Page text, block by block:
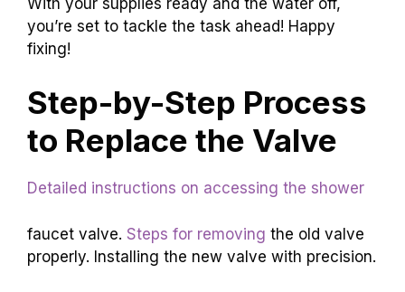
you’re set to tackle the task ahead! Happy
fixing!
Step-by-Step Process
to Replace the Valve
Detailed instructions on accessing the shower
faucet valve. Steps for removing the old valve
properly. Installing the new valve with precision.